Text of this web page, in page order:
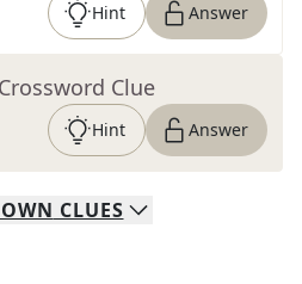
Hint Answer
Clue
Hint Answer
CLUES